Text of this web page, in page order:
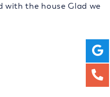
with the house Glad we